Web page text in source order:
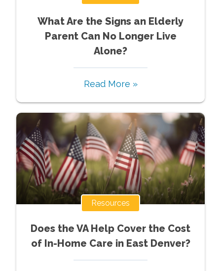
What Are the Signs an Elderly
Parent Can No Longer Live
Alone?
Read More »
Resources
Does the VA Help Cover the Cost
of In-Home Care in East Denver?